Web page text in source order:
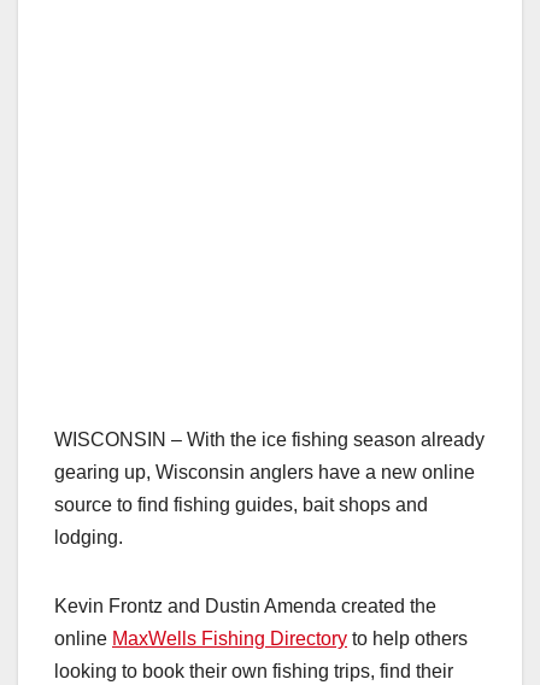
WISCONSIN – With the ice fishing season already
gearing up, Wisconsin anglers have a new online
source to find fishing guides, bait shops and
lodging.
Kevin Frontz and Dustin Amenda created the
online MaxWells Fishing Directory to help others
looking to book their own fishing trips, find their